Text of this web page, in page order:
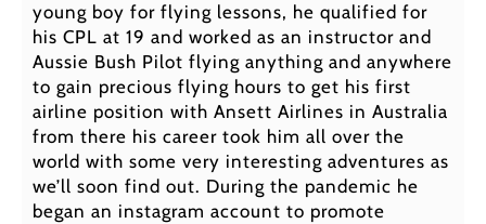
young boy for flying lessons, he qualified for
his CPL at 19 and worked as an instructor and
Aussie Bush Pilot flying anything and anywhere
to gain precious flying hours to get his first
airline position with Ansett Airlines in Australia
from there his career took him all over the
world with some very interesting adventures as
we’ll soon find out. During the pandemic he
began an instagram account to promote